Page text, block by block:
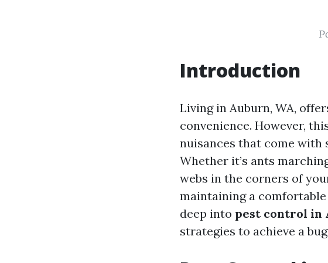
Introduction
Living in Auburn, WA,
convenience. However,
nuisances that come with
Whether it’s ants
webs in the corners of
maintaining a comfortable
deep into pest control in
strategies to achieve a